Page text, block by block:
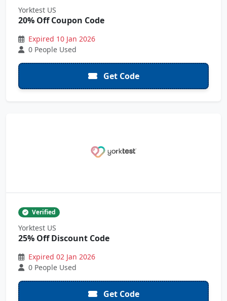
Yorktest US
20% Off Coupon Code
Expired 10 Jan 2026
0 People Used
Get Code
Verified
Yorktest US
25% Off Discount Code
Expired 02 Jan 2026
0 People Used
Get Code